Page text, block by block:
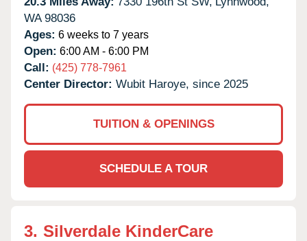
WA 98036
Ages: 6 weeks to 7 years
Open: 6:00 AM - 6:00 PM
Call: (425) 778-7961
Center Director: Wubit Haroye, since 2025
TUITION & OPENINGS
SCHEDULE A TOUR
3. Silverdale KinderCare